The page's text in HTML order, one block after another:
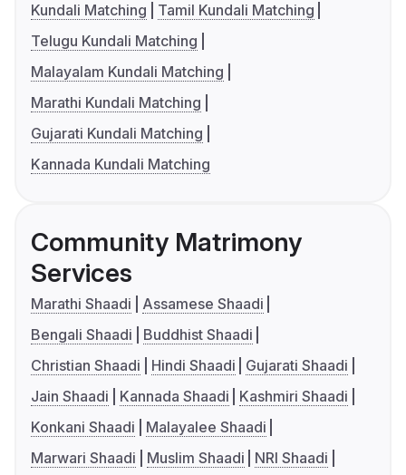
Kundali Matching
Tamil Kundali Matching
Telugu Kundali Matching
Malayalam Kundali Matching
Marathi Kundali Matching
Gujarati Kundali Matching
Kannada Kundali Matching
Community Matrimony
Services
Marathi Shaadi
Assamese Shaadi
Bengali Shaadi
Buddhist Shaadi
Christian Shaadi
Hindi Shaadi
Gujarati Shaadi
Jain Shaadi
Kannada Shaadi
Kashmiri Shaadi
Konkani Shaadi
Malayalee Shaadi
Marwari Shaadi
Muslim Shaadi
NRI Shaadi